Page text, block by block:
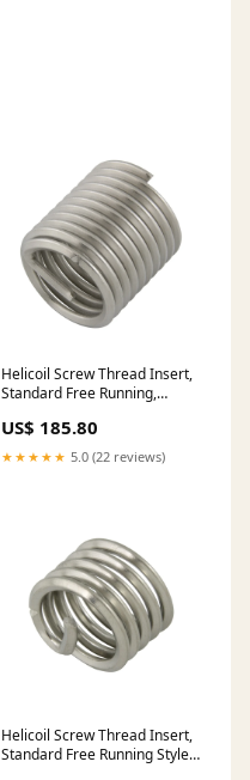
Helicoil Screw Thread Insert,
Standard Free Running,
x 60.0mm LGTH 18-8
Stainless Steel Plain
US$ 185.80
★★★★★ 5.0 (22 reviews)
Helicoil Screw Thread Insert,
Standard Free Running Style